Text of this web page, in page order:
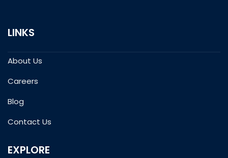
LINKS
About Us
Careers
Blog
Contact Us
EXPLORE